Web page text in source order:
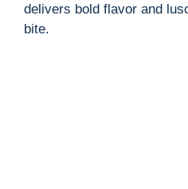
delivers bold flavor and
bite.